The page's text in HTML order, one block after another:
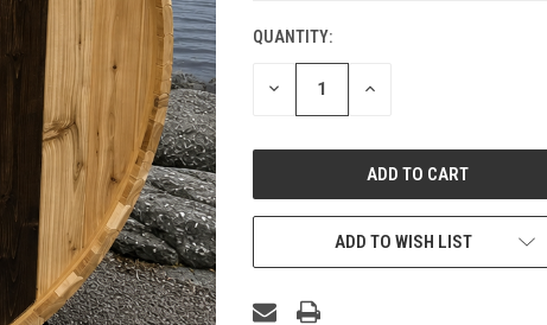
QUANTITY:
DECREASE INCREASE
ADD TO WISH LIST